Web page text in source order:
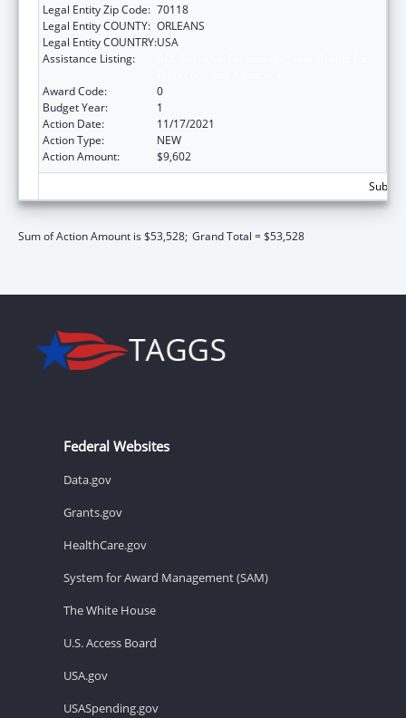
Legal Entity Zip Code: 70118
Legal Entity COUNTY: ORLEANS
Legal Entity COUNTRY:USA
Assistance Listing:
Award Code:
0
Budget Year:
1
Action Date:
11/17/2021
Action Type:
NEW
Action Amount:
$9,602
Sum of Action Amount is $53,528; Grand Total = $53,528
Federal Websites
Data.gov
Grants.gov
HealthCare.gov
System for Award Management (SAM)
The White House
U.S. Access Board
USA.gov
USASpending.gov